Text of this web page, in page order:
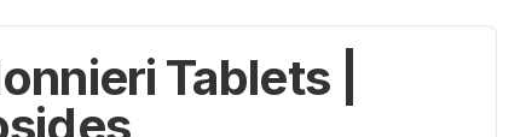
Tablets |